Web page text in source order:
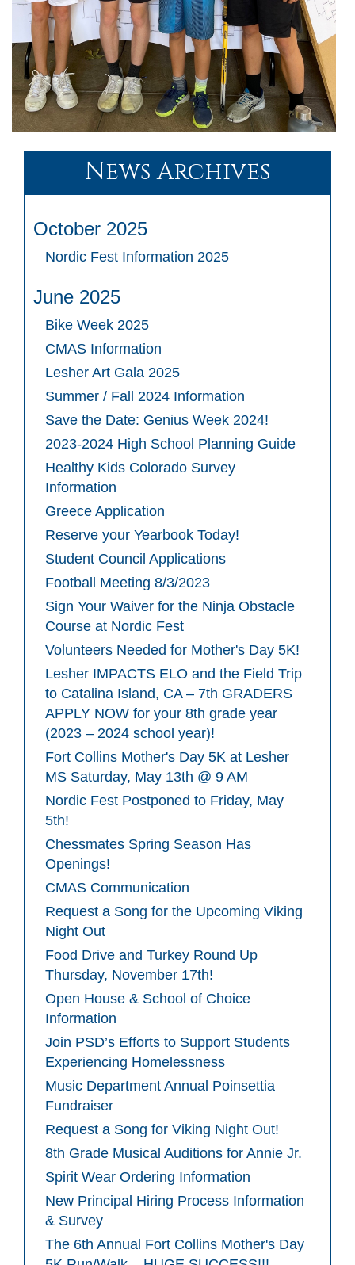
News Archives
October 2025
Nordic Fest Information 2025
June 2025
Bike Week 2025
CMAS Information
Lesher Art Gala 2025
Summer / Fall 2024 Information
Save the Date: Genius Week 2024!
2023-2024 High School Planning Guide
Healthy Kids Colorado Survey
Information
Greece Application
Reserve your Yearbook Today!
Student Council Applications
Football Meeting 8/3/2023
Sign Your Waiver for the Ninja Obstacle
Course at Nordic Fest
Volunteers Needed for Mother's Day 5K!
Lesher IMPACTS ELO and the Field Trip
to Catalina Island, CA – 7th GRADERS
APPLY NOW for your 8th grade year
(2023 – 2024 school year)!
Fort Collins Mother's Day 5K at Lesher
MS Saturday, May 13th @ 9 AM
Nordic Fest Postponed to Friday, May
5th!
Chessmates Spring Season Has
Openings!
CMAS Communication
Request a Song for the Upcoming Viking
Night Out
Food Drive and Turkey Round Up
Thursday, November 17th!
Open House & School of Choice
Information
Join PSD’s Efforts to Support Students
Experiencing Homelessness
Music Department Annual Poinsettia
Fundraiser
Request a Song for Viking Night Out!
8th Grade Musical Auditions for Annie Jr.
Spirit Wear Ordering Information
New Principal Hiring Process Information
& Survey
The 6th Annual Fort Collins Mother's Day